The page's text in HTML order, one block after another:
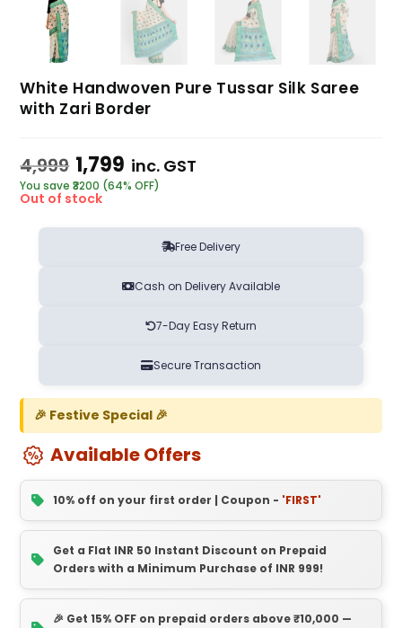
White Handwoven Pure Tussar Silk Saree
with Zari Border
4,999 1,799 inc. GST
You save ₹3200 (64% OFF)
Out of stock
Free Delivery
Cash on Delivery Available
7-Day Easy Return
Secure Transaction
🎉 Festive Special 🎉
Available Offers
10% off on your first order | Coupon - 'FIRST'
Get a Flat INR 50 Instant Discount on Prepaid
Orders with a Minimum Purchase of INR 999!
🎉 Get 15% OFF on prepaid orders above ₹10,000 —